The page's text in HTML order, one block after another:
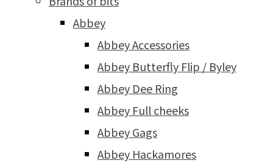
Abbey
Abbey Accessories
Abbey Butterfly Flip / Byley
Abbey Dee Ring
Abbey Full cheeks
Abbey Gags
Abbey Hackamores